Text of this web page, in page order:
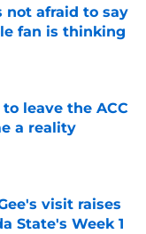
not afraid to say
fan is thinking
leave the ACC
a reality
visit raises
State's Week 1